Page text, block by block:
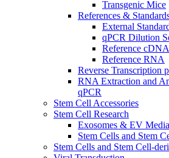
Transgenic Mice
References &
External
qPCR Dilution
Reference cDNA
Reference RNA
Reverse Transcription
RNA Extraction and
qPCR
Stem Cell Accessories
Stem Cell Research
Exosomes & EV Media
Stem Cells and Stem
Stem Cells and Stem Cell-